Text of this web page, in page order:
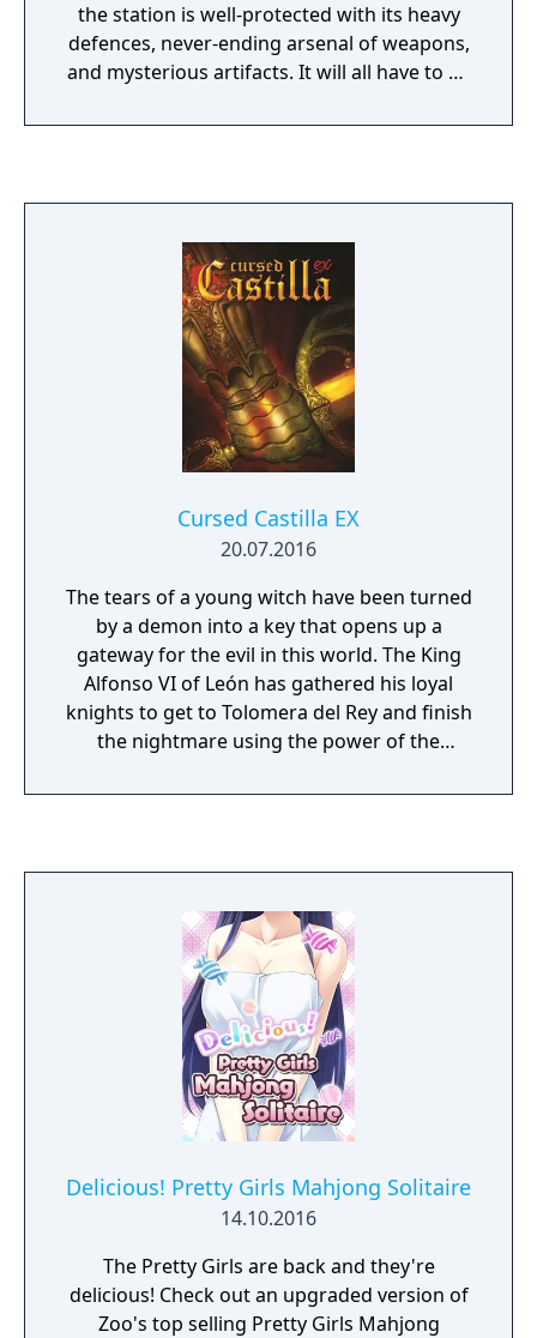
the station is well-protected with its heavy
defences, never-ending arsenal of weapons,
and mysterious artifacts. It will all have to be
Cursed Castilla EX
20.07.2016
The tears of a young witch have been turned
by a demon into a key that opens up a
gateway for the evil in this world. The King
Alfonso VI of León has gathered his loyal
knights to get to Tolomera del Rey and finish
the nightmare using the power of the
demons that entered the Kingdom of Castile
through the cursed lands of Tolomera, in a
pure classic arcade action style.
Delicious! Pretty Girls Mahjong Solitaire
14.10.2016
The Pretty Girls are back and they're
delicious! Check out an upgraded version of
Zoo's top selling Pretty Girls Mahjong